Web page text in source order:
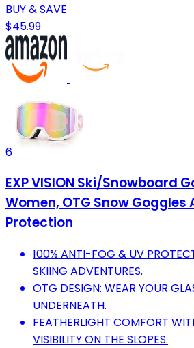
BUY & SAVE
$45.99
6
EXP VISION Ski/Snowboard
Women, OTG Snow Goggles
Protection
100% ANTI-FOG & UV
SKIING ADVENTURES.
OTG DESIGN: WEAR YOUR
UNDERNEATH.
FEATHERLIGHT COMFORT
VISIBILITY ON THE SLOPES.